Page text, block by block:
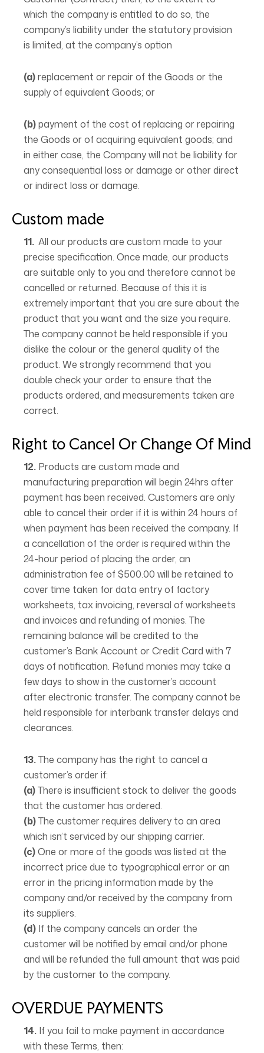
which the company is entitled to do so, the
company’s liability under the statutory provision
is limited, at the company’s option
(a)replacement or repair of the Goods or the
supply of equivalent Goods; or
(b)payment of the cost of replacing or repairing
the Goods or of acquiring equivalent goods; and
in either case, the Company will not be liability for
any consequential loss or damage or other direct
or indirect loss or damage.
Custom made
11. All our products are custom made to your
precise specification. Once made, our products
are suitable only to you and therefore cannot be
cancelled or returned. Because of this it is
extremely important that you are sure about the
product that you want and the size you require.
The company cannot be held responsible if you
dislike the colour or the general quality of the
product. We strongly recommend that you
double check your order to ensure that the
products ordered, and measurements taken are
correct.
Right to Cancel Or Change Of Mind
12. Products are custom made and
manufacturing preparation will begin 24hrs after
payment has been received. Customers are only
able to cancel their order if it is within 24 hours of
when payment has been received the company. If
a cancellation of the order is required within the
24-hour period of placing the order, an
administration fee of $500.00 will be retained to
cover time taken for data entry of factory
worksheets, tax invoicing, reversal of worksheets
and invoices and refunding of monies. The
remaining balance will be credited to the
customer’s Bank Account or Credit Card with 7
days of notification. Refund monies may take a
few days to show in the customer’s account
after electronic transfer. The company cannot be
held responsible for interbank transfer delays and
clearances.
13.The company has the right to cancel a
customer’s order if:
(a)There is insufficient stock to deliver the goods
that the customer has ordered.
(b)The customer requires delivery to an area
which isn’t serviced by our shipping carrier.
(c)One or more of the goods was listed at the
incorrect price due to typographical error or an
error in the pricing information made by the
company and/or received by the company from
its suppliers.
(d) If the company cancels an order the
customer will be notified by email and/or phone
and will be refunded the full amount that was paid
by the customer to the company.
OVERDUE PAYMENTS
14. If you fail to make payment in accordance
with these Terms, then: